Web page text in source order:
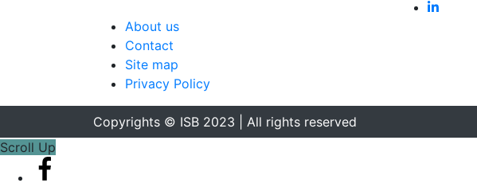
About us
Contact
Site map
Privacy Policy
Copyrights © ISB 2023 | All rights reserved
Scroll Up